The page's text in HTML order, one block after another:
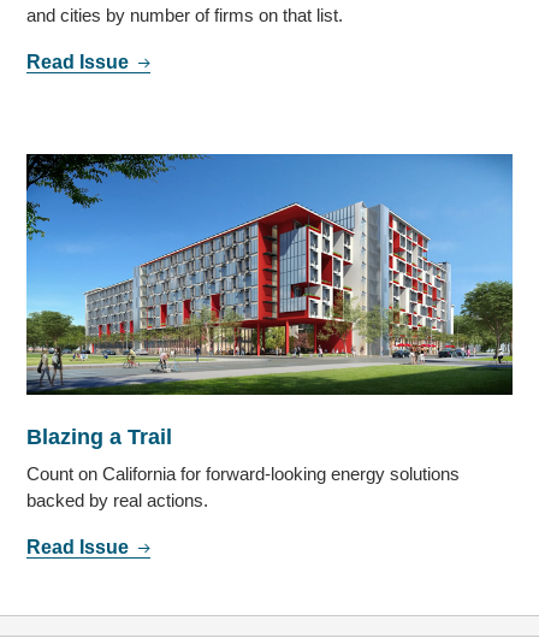
and cities by number of firms on that list.
Read Issue
Blazing a Trail
Count on California for forward-looking energy solutions
backed by real actions.
Read Issue